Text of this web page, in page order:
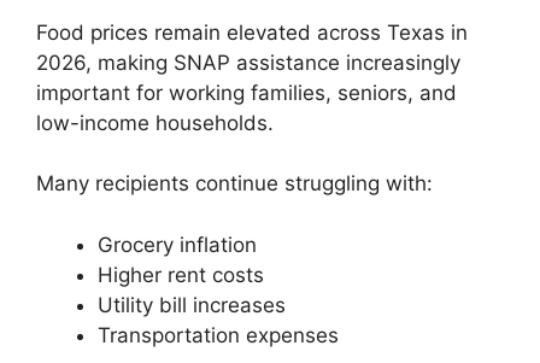
Food prices remain elevated across Texas in
2026, making SNAP assistance increasingly
important for working families, seniors, and
low-income households.
Many recipients continue struggling with:
Grocery inflation
Higher rent costs
Utility bill increases
Transportation expenses